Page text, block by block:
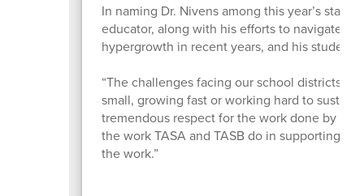
In naming Dr. Nivens among this year’s
educator, along with his efforts to navigate
hypergrowth in recent years, and his
“The challenges facing our school districts
small, growing fast or working hard to
tremendous respect for the work done by all
the work TASA and TASB do in supporting
the work.”